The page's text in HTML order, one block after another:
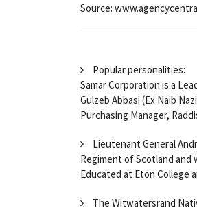
Source:
Popular personalities:
Samar Corporation is a
Gulzeb Abbasi (Ex Naib
Purchasing Manager,
Lieutenant General
Regiment of Scotland
Educated at Eton College
The Witwatersrand